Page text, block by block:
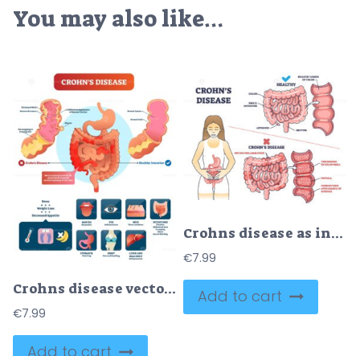
You may also like…
Crohns disease vector illustration
€7.99
Add to cart
Crohns disease as inflammatory bowel problem explanation outline diagram
€7.99
Add to cart